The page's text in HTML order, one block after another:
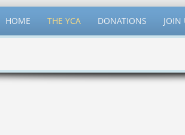
HOME THE YCA DONATIONS JOIN